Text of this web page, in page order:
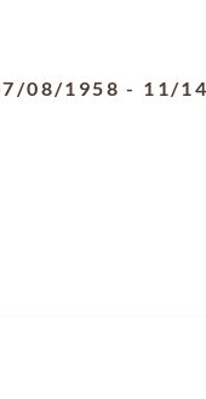
08/1958 - 11/